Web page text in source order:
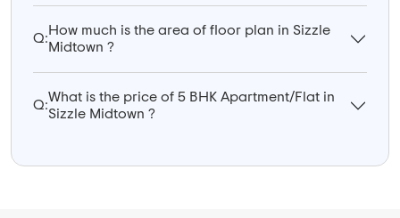
Q:
How much is the area of floor plan in Sizzle
Midtown ?
Q:
What is the price of 5 BHK Apartment/Flat in
Sizzle Midtown ?